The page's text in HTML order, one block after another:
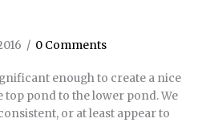
/ 0 Comments
enough to create a nice
pond to the lower pond. We
or at least appear to